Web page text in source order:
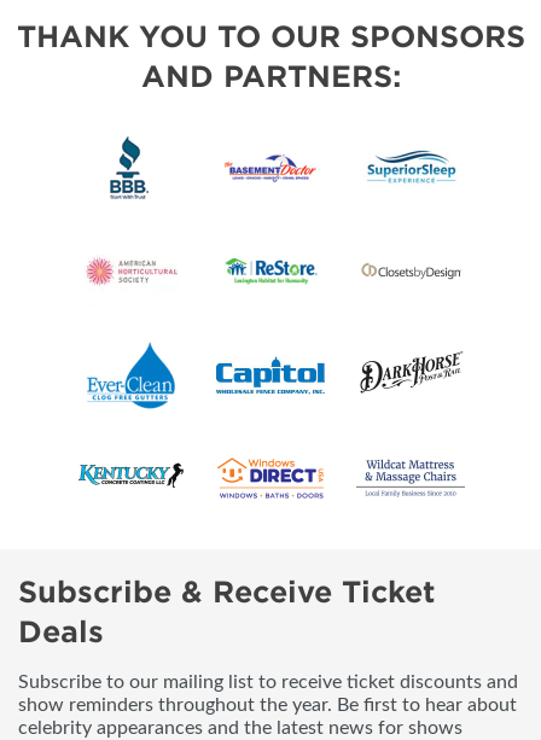
THANK YOU TO OUR SPONSORS
AND PARTNERS:
Subscribe & Receive Ticket
Deals
Subscribe to our mailing list to receive ticket discounts and
show reminders throughout the year. Be first to hear about
celebrity appearances and the latest news for shows